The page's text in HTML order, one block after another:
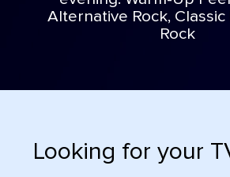
Alternative Rock, Classic
Rock
Looking for your